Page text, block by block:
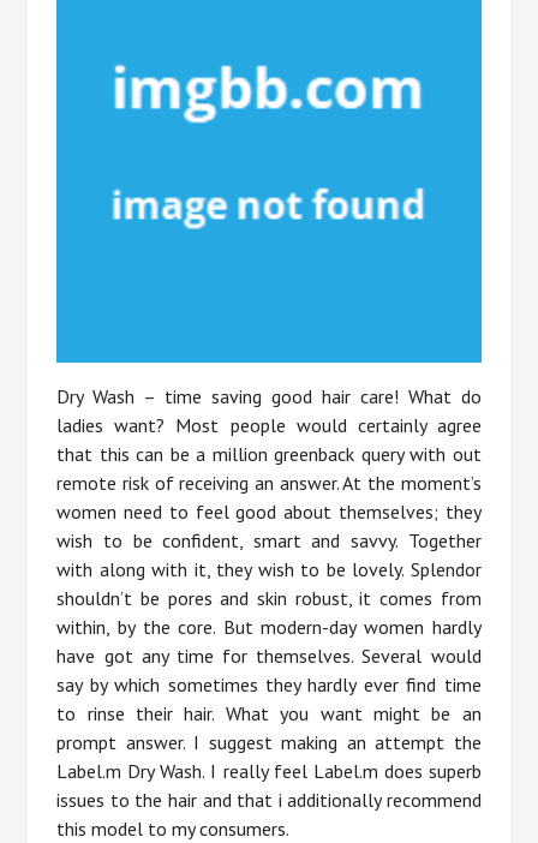
Dry Wash – time saving good hair care! What do
ladies want? Most people would certainly agree
that this can be a million greenback query with out
remote risk of receiving an answer. At the moment’s
women need to feel good about themselves; they
wish to be confident, smart and savvy. Together
with along with it, they wish to be lovely. Splendor
shouldn’t be pores and skin robust, it comes from
within, by the core. But modern-day women hardly
have got any time for themselves. Several would
say by which sometimes they hardly ever find time
to rinse their hair. What you want might be an
prompt answer. I suggest making an attempt the
Label.m Dry Wash. I really feel Label.m does superb
issues to the hair and that i additionally recommend
this model to my consumers.